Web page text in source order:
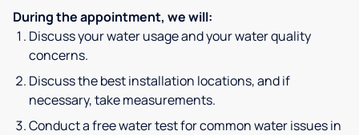
During the appointment, we will:
Discuss your water usage and your water quality
concerns.
Discuss the best installation locations, and if
necessary, take measurements.
Conduct a free water test for common water issues in